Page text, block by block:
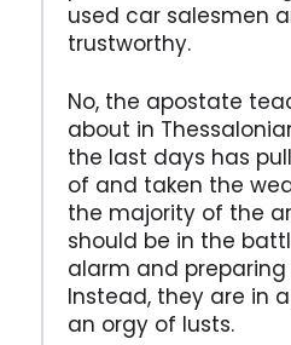
used car salesmen
trustworthy.
No, the apostate
about in
the last days has
of and taken the
the majority of the
should be in the
alarm and preparing
Instead, they are in
an orgy of lusts.